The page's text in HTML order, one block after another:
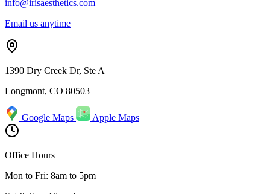
info@irisaesthetics.com
Email us anytime
1390 Dry Creek Dr, Ste A
Longmont, CO 80503
Google Maps Apple Maps
Office Hours
Mon to Fri: 8am to 5pm